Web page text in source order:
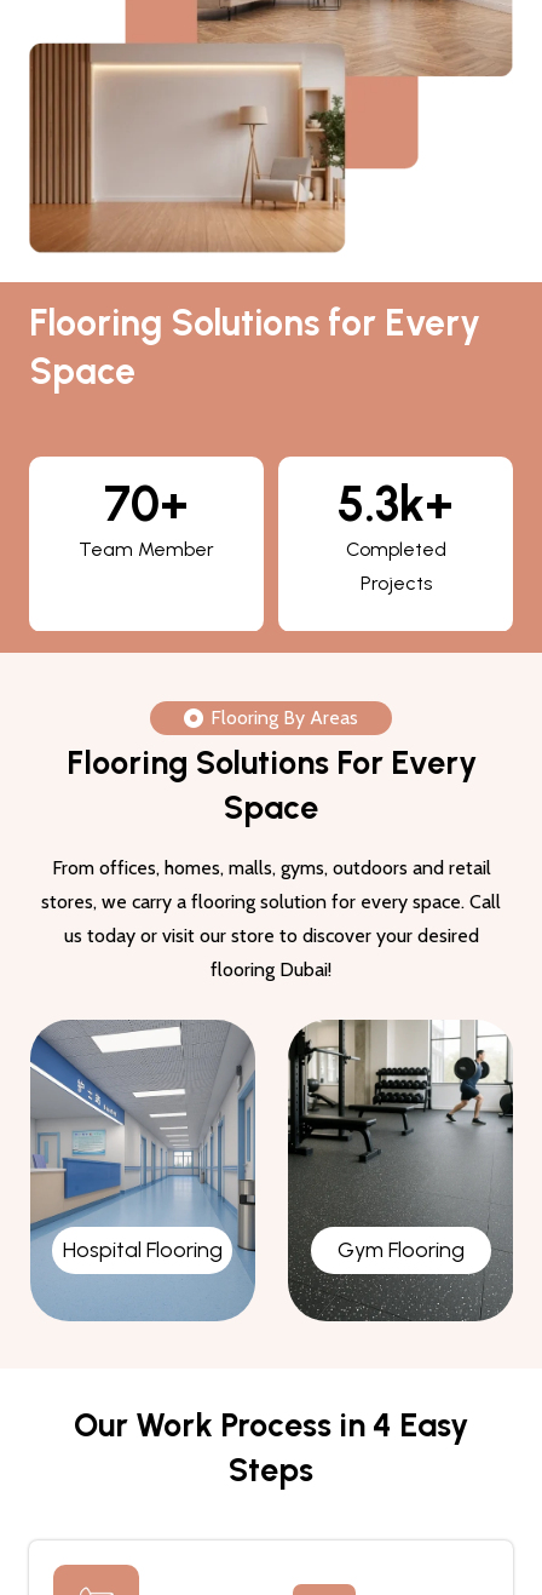
Flooring Solutions for Every
Space
5.3k+
Completed
800+
Happy Clients
Flooring By Areas
Flooring Solutions For Every
Space
From offices, homes, malls, gyms, outdoors and retail
stores, we carry a flooring solution for every space. Call
us today or visit our store to discover your desired
flooring Dubai!
Gym Flooring Garage Flooring
Our Work Process in 4 Easy
Steps